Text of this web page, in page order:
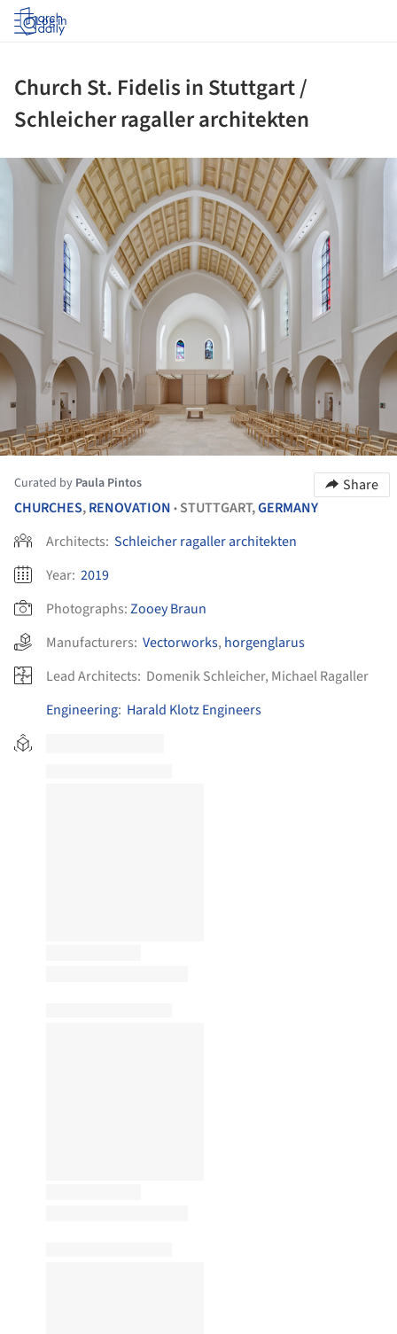
Log in
Church St. Fidelis in Stuttgart /
Schleicher ragaller architekten
Curated by Paula Pintos
Share
CHURCHES,RENOVATION • STUTTGART,GERMANY
Architects: Schleicher ragaller architekten
Year: 2019
Photographs:Zooey Braun
Manufacturers: Vectorworks, horgenglarus
Lead Architects: Domenik Schleicher, Michael Ragaller
Engineering: Harald Klotz Engineers